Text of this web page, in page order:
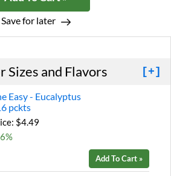
Save for later
Sizes and Flavors [+]
Easy - Eucalyptus
pckts
$4.49
Add To Cart »